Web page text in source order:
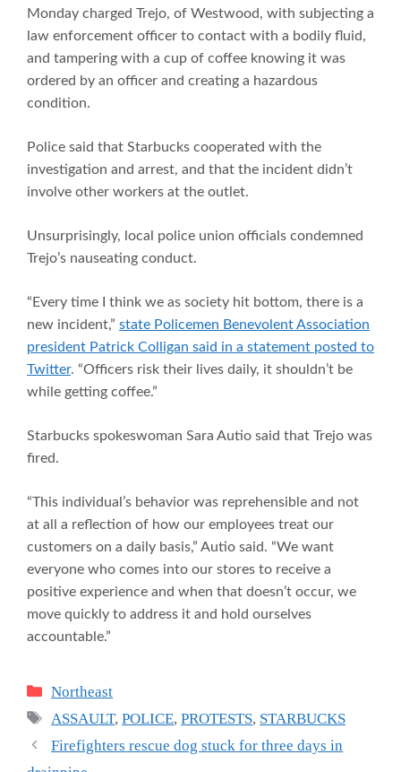
Monday charged Trejo, of Westwood, with subjecting a
law enforcement officer to contact with a bodily fluid,
and tampering with a cup of coffee knowing it was
ordered by an officer and creating a hazardous
condition.
Police said that Starbucks cooperated with the
investigation and arrest, and that the incident didn’t
involve other workers at the outlet.
Unsurprisingly, local police union officials condemned
Trejo’s nauseating conduct.
“Every time I think we as society hit bottom, there is a
new incident,” state Policemen Benevolent Association
president Patrick Colligan said in a statement posted to
Twitter. “Officers risk their lives daily, it shouldn’t be
while getting coffee.”
Starbucks spokeswoman Sara Autio said that Trejo was
fired.
“This individual’s behavior was reprehensible and not
at all a reflection of how our employees treat our
customers on a daily basis,” Autio said. “We want
everyone who comes into our stores to receive a
positive experience and when that doesn’t occur, we
move quickly to address it and hold ourselves
accountable.”
Categories
Northeast
Tags
ASSAULT,POLICE,PROTESTS, STARBUCKS
Firefighters rescue dog stuck for three days in